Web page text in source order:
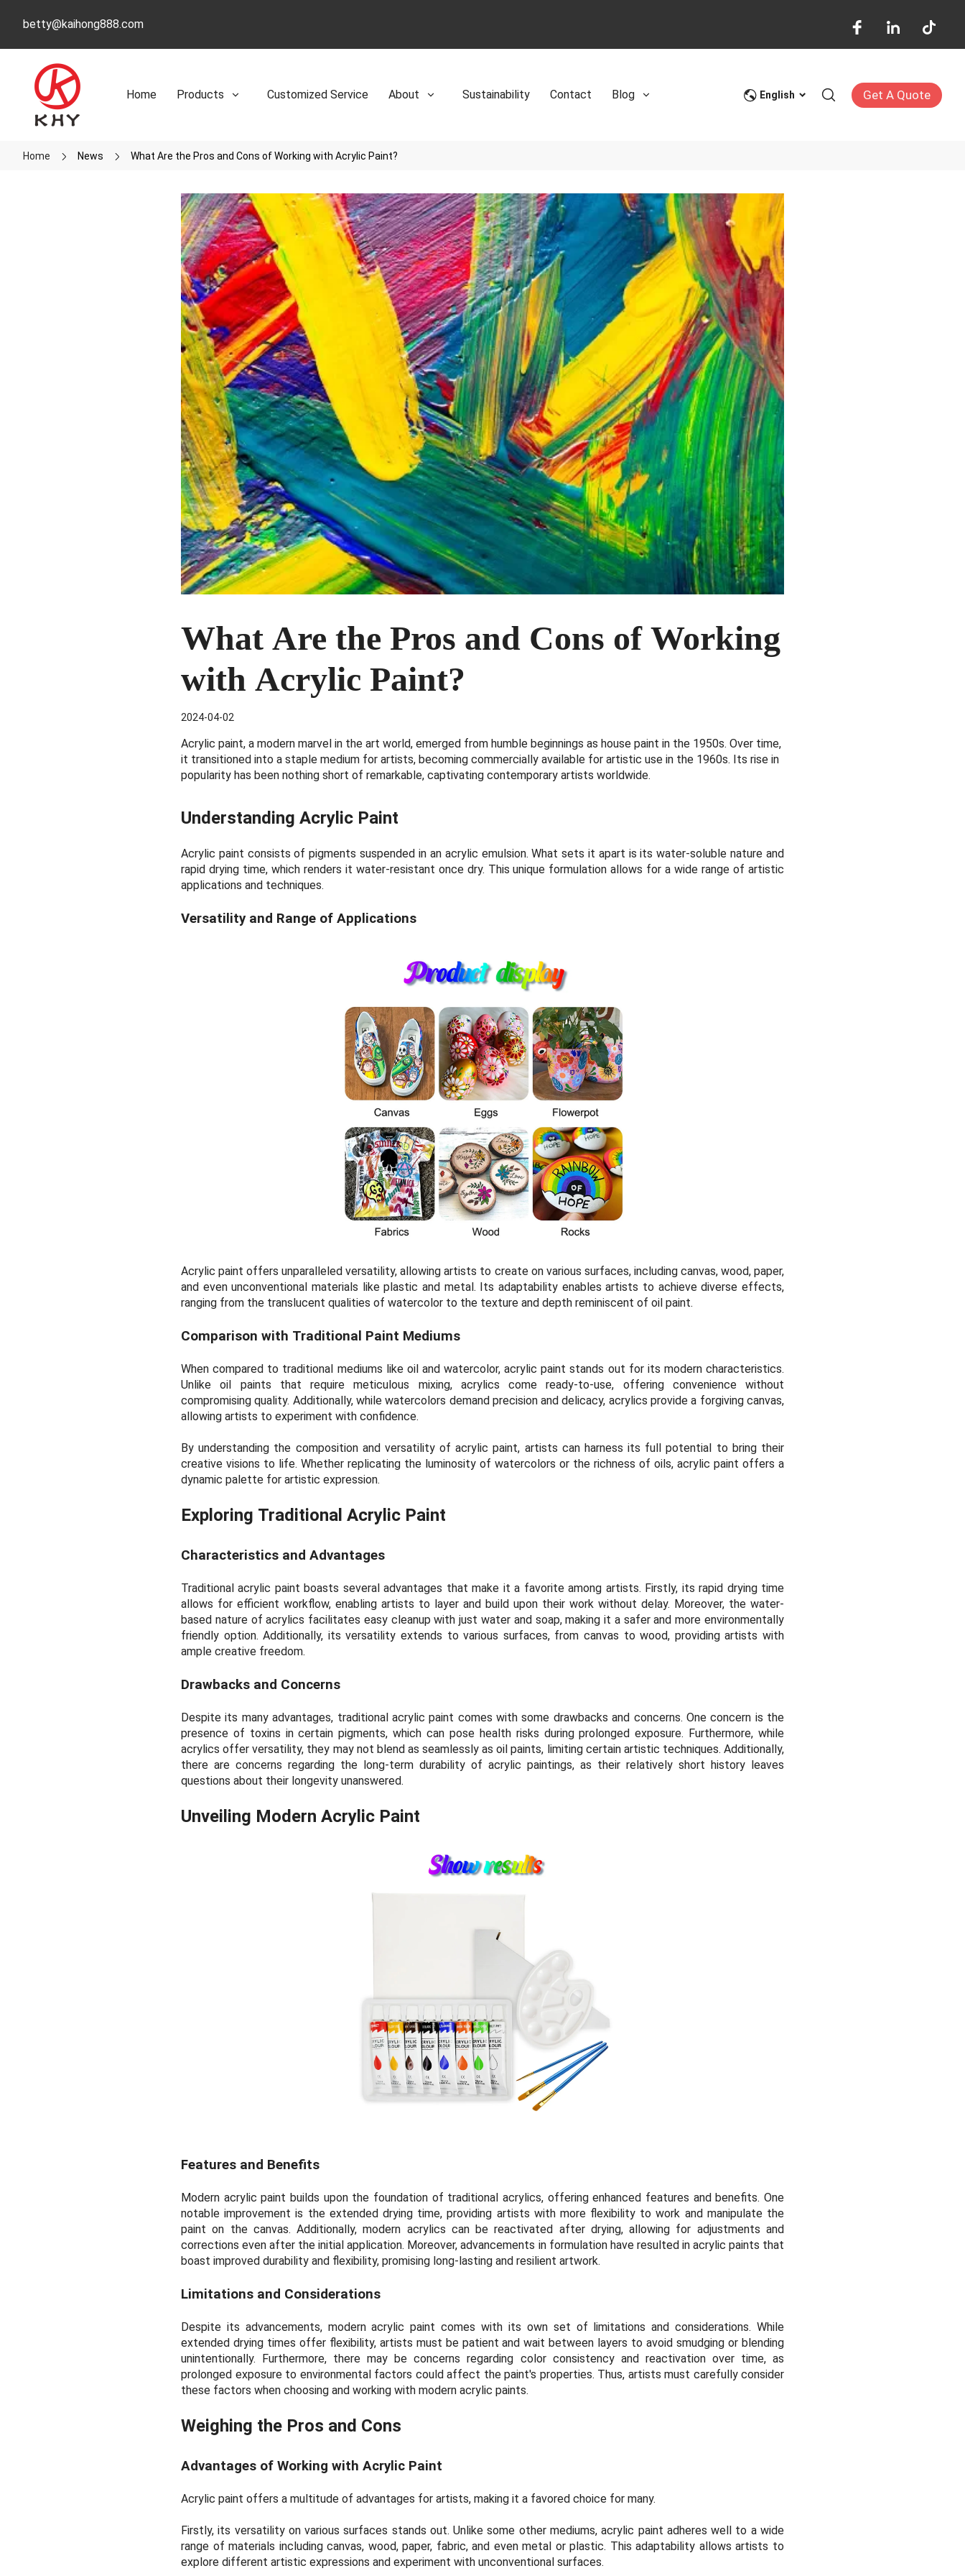
betty@kaihong888.com
Home Products Customized Service About Sustainability Contact Blog English Get A Quote
Home News What Are the Pros and Cons of Working with Acrylic Paint?
What Are the Pros and Cons of Working
with Acrylic Paint?
2024-04-02
Acrylic paint, a modern marvel in the art world, emerged from humble beginnings as house paint in the 1950s. Over time,
it transitioned into a staple medium for artists, becoming commercially available for artistic use in the 1960s. Its rise in
popularity has been nothing short of remarkable, captivating contemporary artists worldwide.
Understanding Acrylic Paint
Acrylic paint consists of pigments suspended in an acrylic emulsion. What sets it apart is its water-soluble nature and
rapid drying time, which renders it water-resistant once dry. This unique formulation allows for a wide range of artistic
applications and techniques.
Versatility and Range of Applications
Acrylic paint offers unparalleled versatility, allowing artists to create on various surfaces, including canvas, wood, paper,
and even unconventional materials like plastic and metal. Its adaptability enables artists to achieve diverse effects,
ranging from the translucent qualities of watercolor to the texture and depth reminiscent of oil paint.
Comparison with Traditional Paint Mediums
When compared to traditional mediums like oil and watercolor, acrylic paint stands out for its modern characteristics.
Unlike oil paints that require meticulous mixing, acrylics come ready-to-use, offering convenience without
compromising quality. Additionally, while watercolors demand precision and delicacy, acrylics provide a forgiving canvas,
allowing artists to experiment with confidence.
By understanding the composition and versatility of acrylic paint, artists can harness its full potential to bring their
creative visions to life. Whether replicating the luminosity of watercolors or the richness of oils, acrylic paint offers a
dynamic palette for artistic expression.
Exploring Traditional Acrylic Paint
Characteristics and Advantages
Traditional acrylic paint boasts several advantages that make it a favorite among artists. Firstly, its rapid drying time
allows for efficient workflow, enabling artists to layer and build upon their work without delay. Moreover, the water-
based nature of acrylics facilitates easy cleanup with just water and soap, making it a safer and more environmentally
friendly option. Additionally, its versatility extends to various surfaces, from canvas to wood, providing artists with
ample creative freedom.
Drawbacks and Concerns
Despite its many advantages, traditional acrylic paint comes with some drawbacks and concerns. One concern is the
presence of toxins in certain pigments, which can pose health risks during prolonged exposure. Furthermore, while
acrylics offer versatility, they may not blend as seamlessly as oil paints, limiting certain artistic techniques. Additionally,
there are concerns regarding the long-term durability of acrylic paintings, as their relatively short history leaves
questions about their longevity unanswered.
Unveiling Modern Acrylic Paint
Features and Benefits
Modern acrylic paint builds upon the foundation of traditional acrylics, offering enhanced features and benefits. One
notable improvement is the extended drying time, providing artists with more flexibility to work and manipulate the
paint on the canvas. Additionally, modern acrylics can be reactivated after drying, allowing for adjustments and
corrections even after the initial application. Moreover, advancements in formulation have resulted in acrylic paints that
boast improved durability and flexibility, promising long-lasting and resilient artwork.
Limitations and Considerations
Despite its advancements, modern acrylic paint comes with its own set of limitations and considerations. While
extended drying times offer flexibility, artists must be patient and wait between layers to avoid smudging or blending
unintentionally. Furthermore, there may be concerns regarding color consistency and reactivation over time, as
prolonged exposure to environmental factors could affect the paint's properties. Thus, artists must carefully consider
these factors when choosing and working with modern acrylic paints.
Weighing the Pros and Cons
Advantages of Working with Acrylic Paint
Acrylic paint offers a multitude of advantages for artists, making it a favored choice for many.
Firstly, its versatility on various surfaces stands out. Unlike some other mediums, acrylic paint adheres well to a wide
range of materials including canvas, wood, paper, fabric, and even metal or plastic. This adaptability allows artists to
explore different artistic expressions and experiment with unconventional surfaces.